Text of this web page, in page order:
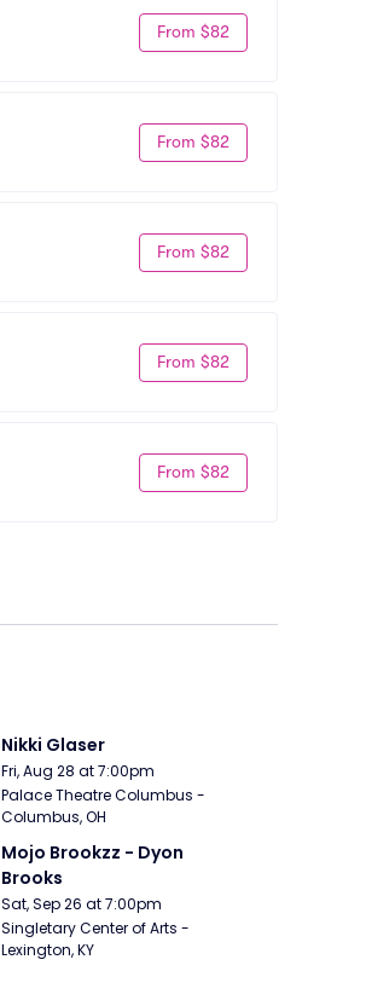
From $82
From $82
From $82
From $82
From $82
Nikki Glaser
Fri, Aug 28 at 7:00pm
Palace Theatre Columbus -
Columbus, OH
Mojo Brookzz - Dyon
Brooks
Sat, Sep 26 at 7:00pm
Singletary Center of Arts -
Lexington, KY